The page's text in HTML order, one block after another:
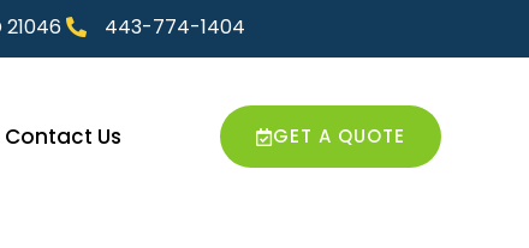
21046 443-774-1404
Contact Us GET A QUOTE